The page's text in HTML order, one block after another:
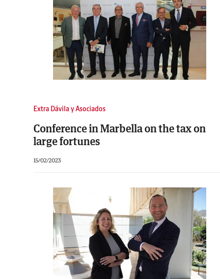
Extra Dávila y Asociados
Conference in Marbella on the tax on
large fortunes
15/02/2023